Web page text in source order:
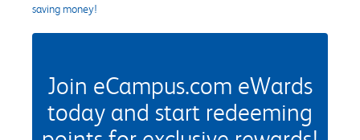
saving money!
Join eCampus.com eWards
today and start redeeming